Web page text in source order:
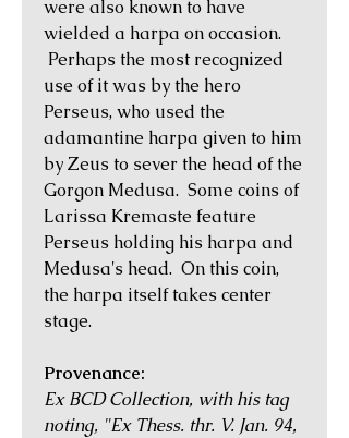
were also known to have
wielded a harpa on occasion.
Perhaps the most recognized
use of it was by the hero
Perseus, who used the
adamantine harpa given to him
by Zeus to sever the head of the
Gorgon Medusa. Some coins of
Larissa Kremaste feature
Perseus holding his harpa and
Medusa's head. On this coin,
the harpa itself takes center
stage.
Provenance:
Ex BCD Collection, with his tag
noting, "Ex Thess. thr. V. Jan. 94,